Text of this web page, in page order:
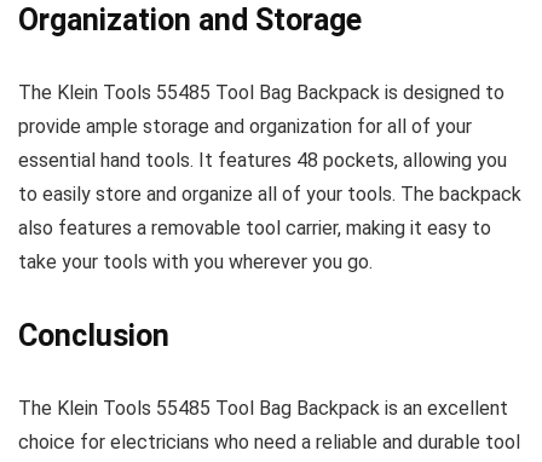
Organization and Storage
The Klein Tools 55485 Tool Bag Backpack is designed to
provide ample storage and organization for all of your
essential hand tools. It features 48 pockets, allowing you
to easily store and organize all of your tools. The backpack
also features a removable tool carrier, making it easy to
take your tools with you wherever you go.
Conclusion
The Klein Tools 55485 Tool Bag Backpack is an excellent
choice for electricians who need a reliable and durable tool